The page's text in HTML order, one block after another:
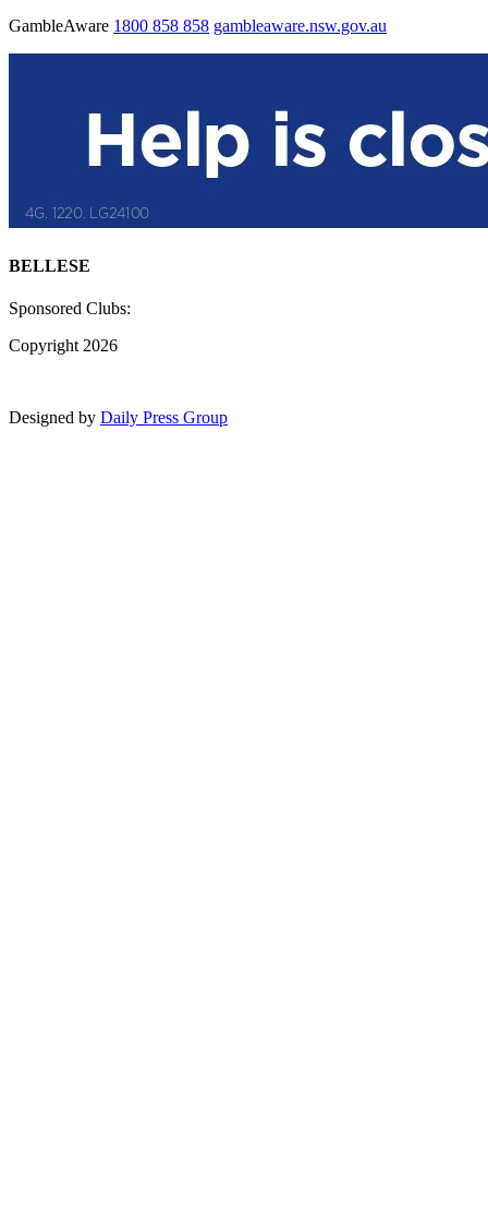
GambleAware 1800 858 858 gambleaware.nsw.gov.au
BELLESE
Sponsored Clubs:
Copyright 2026
Designed by Daily Press Group